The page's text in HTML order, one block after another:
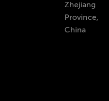
Zhejiang
Province,
China